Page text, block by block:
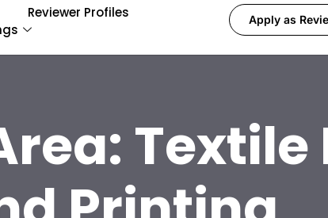
Reviewer Profiles
Apply as
Textile